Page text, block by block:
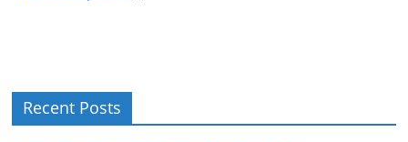
Recent Posts